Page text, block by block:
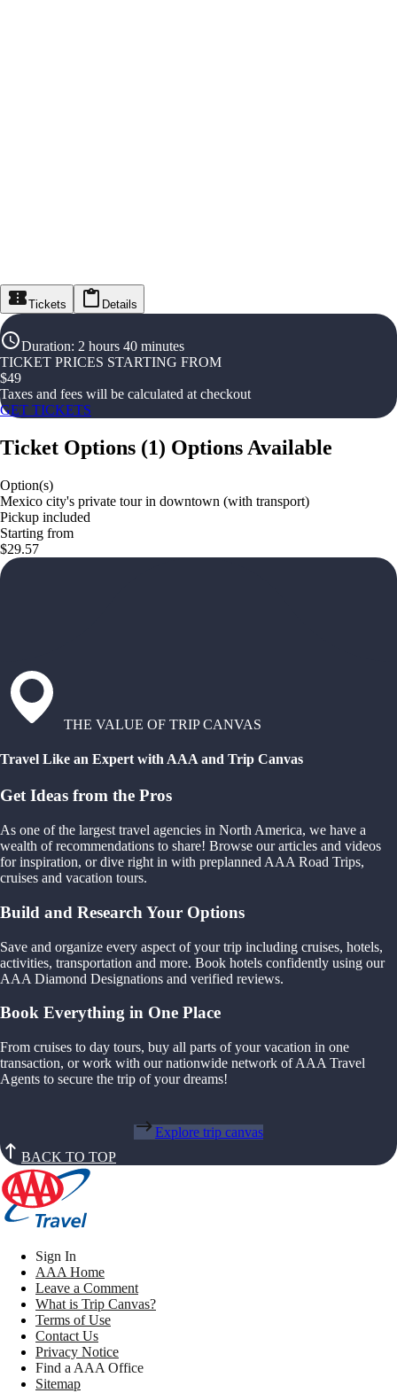
Tickets Details
Duration: 2 hours 40 minutes
TICKET PRICES STARTING FROM
$49
Taxes and fees will be calculated at checkout
GET TICKETS
Ticket Options (1) Options Available
Option(s)
Mexico city's private tour in downtown (with transport)
Pickup included
Starting from
$29.57
THE VALUE OF TRIP CANVAS
Travel Like an Expert with AAA and Trip Canvas
Get Ideas from the Pros
As one of the largest travel agencies in North America, we have a
wealth of recommendations to share! Browse our articles and videos
for inspiration, or dive right in with preplanned AAA Road Trips,
cruises and vacation tours.
Build and Research Your Options
Save and organize every aspect of your trip including cruises, hotels,
activities, transportation and more. Book hotels confidently using our
AAA Diamond Designations and verified reviews.
Book Everything in One Place
From cruises to day tours, buy all parts of your vacation in one
transaction, or work with our nationwide network of AAA Travel
Agents to secure the trip of your dreams!
Explore trip canvas
BACK TO TOP
Sign In
AAA Home
Leave a Comment
What is Trip Canvas?
Terms of Use
Contact Us
Privacy Notice
Find a AAA Office
Sitemap